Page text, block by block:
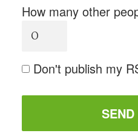
How many other
Don't publish my